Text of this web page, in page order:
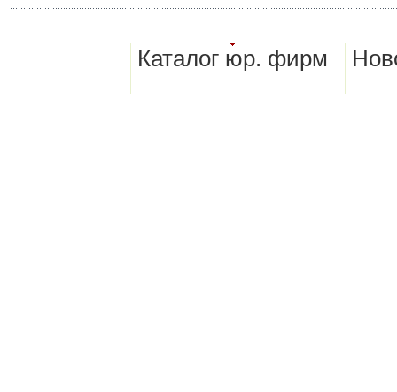
Каталог юр. фирм